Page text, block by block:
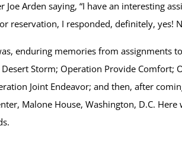
Joe Arden saying, “I have an interesting
reservation, I responded, definitely,
enduring memories from assignments
Storm; Operation Provide Comfort;
Joint Endeavor; and then, after
Malone House, Washington, D.C.